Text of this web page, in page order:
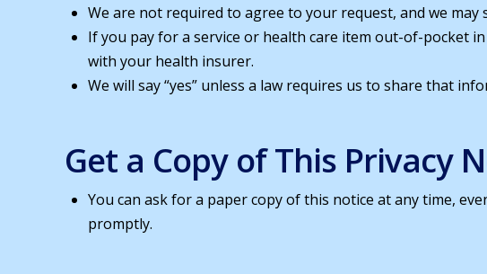
We are not required to agree to your request, and we may
If you pay for a service or health care item out-of-pocket
with your health insurer.
We will say “yes” unless a law requires us to share that
Get a Copy of This Privacy
You can ask for a paper copy of this notice at any time,
promptly.